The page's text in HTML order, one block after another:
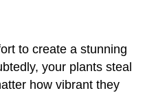
to create a stunning
your plants steal
how vibrant they